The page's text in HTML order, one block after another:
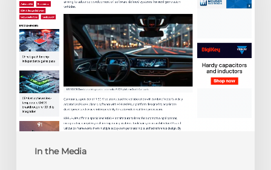
In the Media
to
integrate
MICROSAR
Classic
on
automotive
RISC-
V
platform